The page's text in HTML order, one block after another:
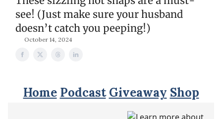
see! (Just make sure your husband
doesn’t catch you peeping!)
October 14, 2024
Home Podcast Giveaway Shop